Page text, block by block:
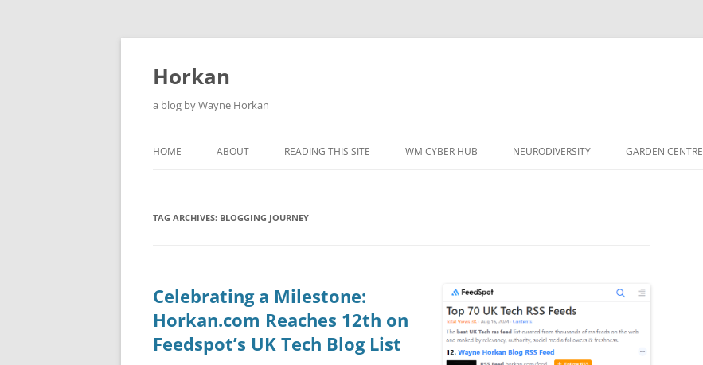
Skip
Horkan
a blog by Wayne Horkan
HOME ABOUT READING THIS SITE WM CYBER HUB NEURODIVERSITY GARDEN CENTRE
TAG ARCHIVES: BLOGGING JOURNEY
Celebrating a Milestone:
Horkan.com Reaches 12th on
Feedspot’s UK Tech Blog List